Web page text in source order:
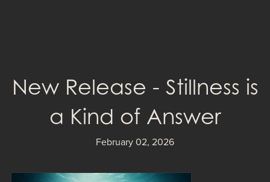
New Release - Stillness is
a Kind of Answer
February 02, 2026